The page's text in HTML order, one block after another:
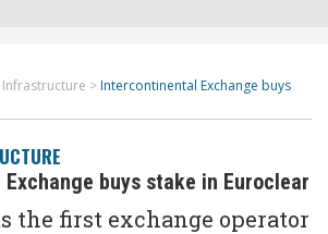
> Intercontinental Exchange buys
buys stake in Euroclear
the first exchange operator